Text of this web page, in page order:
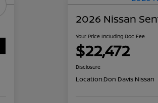
2026 Nissan
Your Price Including Doc Fee
$22,472
Disclosure
Location:Don Davis Nissan